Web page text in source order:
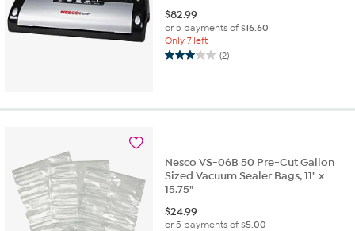
$82.99
or 5 payments of$16.60
Only 7 left
(2)
3.0
5
Nesco VS-06B 50 Pre-Cut Gallon
Sized Vacuum Sealer Bags, 11" x
15.75"
$24.99
or 5 payments of$5.00